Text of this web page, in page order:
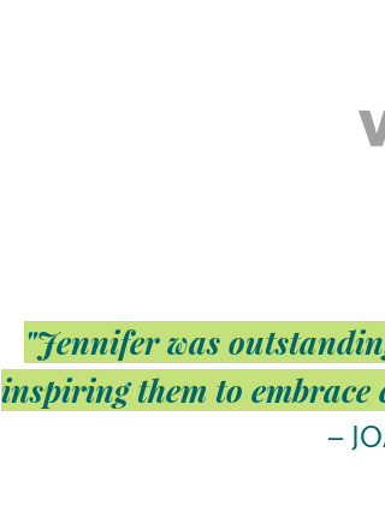
"Jennifer was
inspiring them to embrace
—